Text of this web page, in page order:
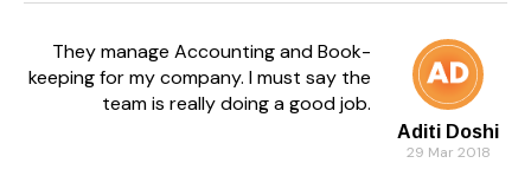
Aditi Doshi
29 Mar 2018
They manage Accounting and Book-
keeping for my company. I must say the
team is really doing a good job.